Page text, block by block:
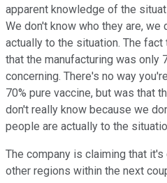
apparent knowledge of the
We don't know who they are, we
actually to the situation. The
that the manufacturing was only
concerning. There's no way
70% pure vaccine, but was that
don't really know because we
people are actually to the
The company is claiming that
other regions within the next